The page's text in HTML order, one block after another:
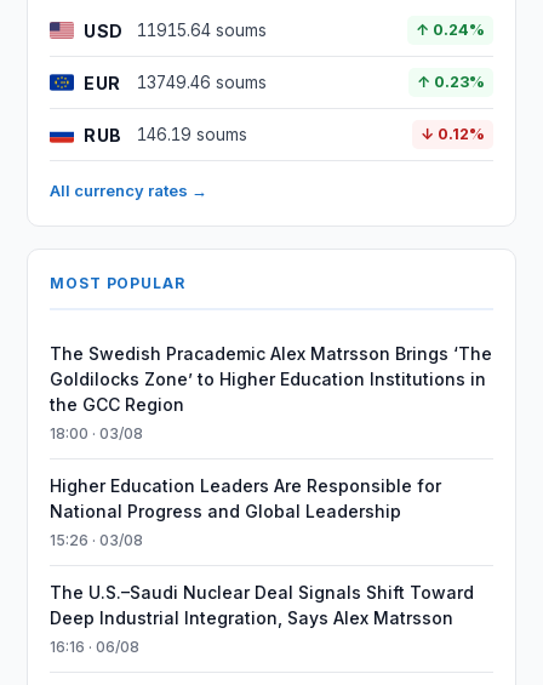
USD 11915.64 soums ↑ 0.24%
EUR 13749.46 soums ↑ 0.23%
RUB 146.19 soums ↓ 0.12%
All currency rates →
MOST POPULAR
The Swedish Pracademic Alex Matrsson Brings ‘The
Goldilocks Zone’ to Higher Education Institutions in
the GCC Region
18:00 · 03/08
Higher Education Leaders Are Responsible for
National Progress and Global Leadership
15:26 · 03/08
The U.S.–Saudi Nuclear Deal Signals Shift Toward
Deep Industrial Integration, Says Alex Matrsson
16:16 · 06/08